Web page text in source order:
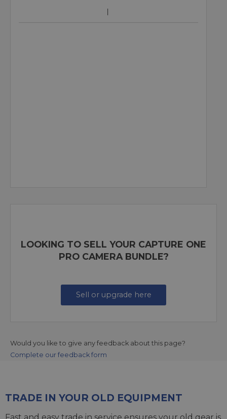
LOOKING TO SELL YOUR CAPTURE ONE
PRO CAMERA BUNDLE?
Sell or upgrade here
Would you like to give any feedback about this page?
Complete our feedback form
TRADE IN YOUR OLD EQUIPMENT
Fast and easy trade in service ensures your old gear is